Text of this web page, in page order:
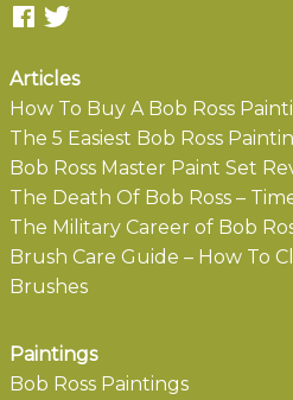
Articles
How To Buy A Bob Ross
The 5 Easiest Bob Ross
Bob Ross Master Paint Set
The Death Of Bob Ross –
The Military Career of Bob
Brush Care Guide – How To
Brushes
Paintings
Bob Ross Paintings